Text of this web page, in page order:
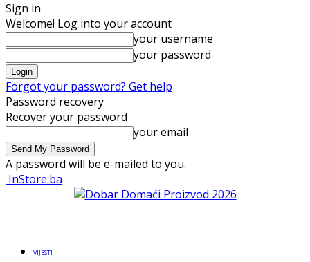
Sign in
Welcome! Log into your account
your username
your password
Forgot your password? Get help
Password recovery
Recover your password
your email
A password will be e-mailed to you.
InStore.ba
VIJESTI